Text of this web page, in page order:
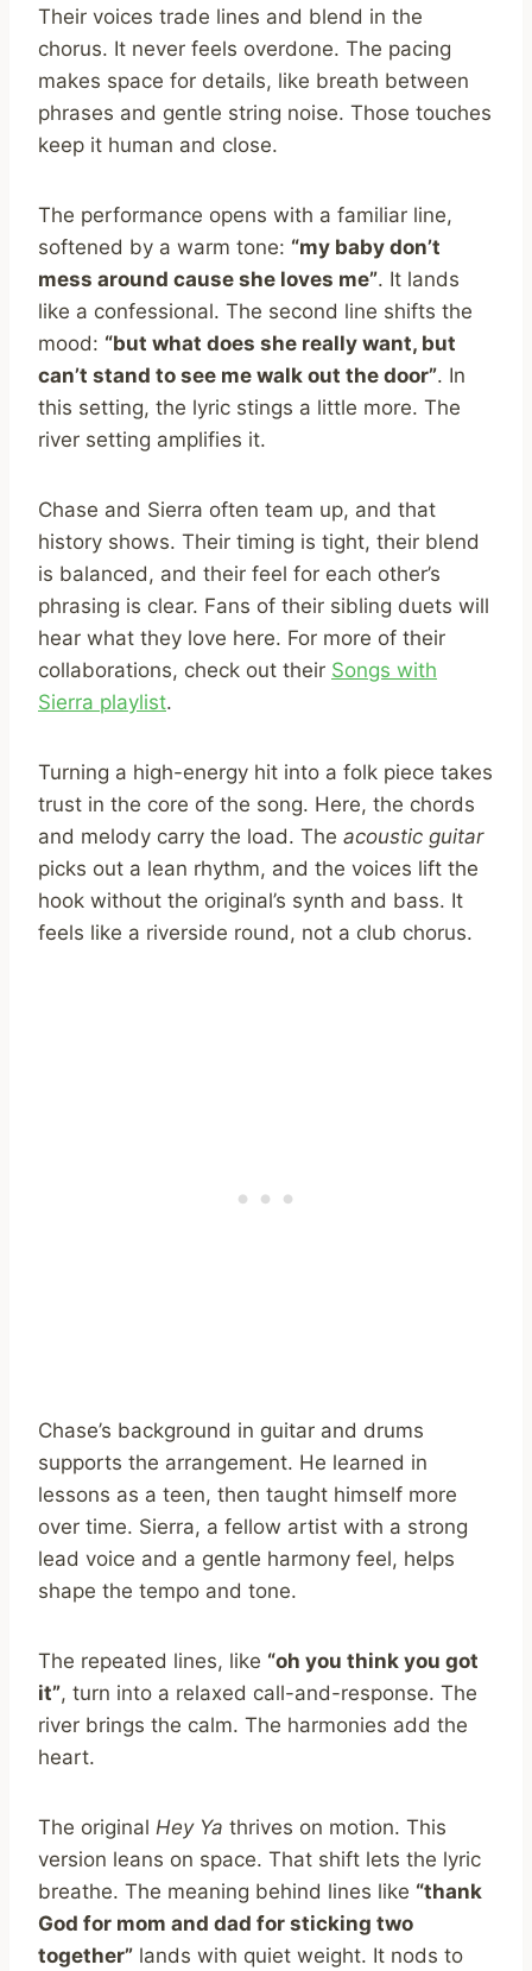
Their voices trade lines and blend in the
chorus. It never feels overdone. The pacing
makes space for details, like breath between
phrases and gentle string noise. Those touches
keep it human and close.
The performance opens with a familiar line,
softened by a warm tone: “my baby don’t
mess around cause she loves me”. It lands
like a confessional. The second line shifts the
mood: “but what does she really want, but
can’t stand to see me walk out the door”. In
this setting, the lyric stings a little more. The
river setting amplifies it.
Chase and Sierra often team up, and that
history shows. Their timing is tight, their blend
is balanced, and their feel for each other’s
phrasing is clear. Fans of their sibling duets will
hear what they love here. For more of their
collaborations, check out their Songs with
Sierra playlist.
Turning a high-energy hit into a folk piece takes
trust in the core of the song. Here, the chords
and melody carry the load. The acoustic guitar
picks out a lean rhythm, and the voices lift the
hook without the original’s synth and bass. It
feels like a riverside round, not a club chorus.
Chase’s background in guitar and drums
supports the arrangement. He learned in
lessons as a teen, then taught himself more
over time. Sierra, a fellow artist with a strong
lead voice and a gentle harmony feel, helps
shape the tempo and tone.
The repeated lines, like “oh you think you got
it”, turn into a relaxed call-and-response. The
river brings the calm. The harmonies add the
heart.
The original Hey Ya thrives on motion. This
version leans on space. That shift lets the lyric
breathe. The meaning behind lines like “thank
God for mom and dad for sticking two
together” lands with quiet weight. It nods to